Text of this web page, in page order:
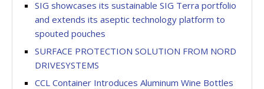
SIG showcases its sustainable SIG Terra portfolio
and extends its aseptic technology platform to
spouted pouches
SURFACE PROTECTION SOLUTION FROM NORD
DRIVESYSTEMS
CCL Container Introduces Aluminum Wine Bottles